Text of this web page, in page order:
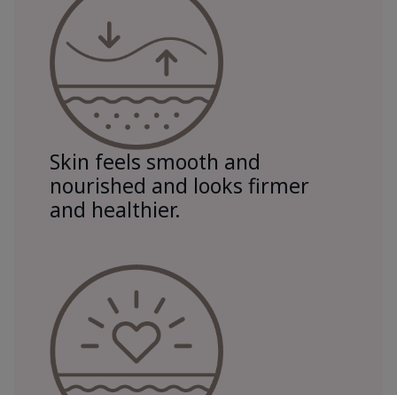
Skin feels smooth and
nourished and looks firmer
and healthier.